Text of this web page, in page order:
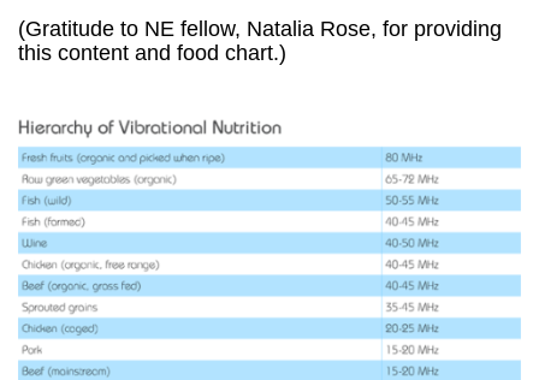
(Gratitude to NE fellow, Natalia Rose, for providing
this content and food chart.)